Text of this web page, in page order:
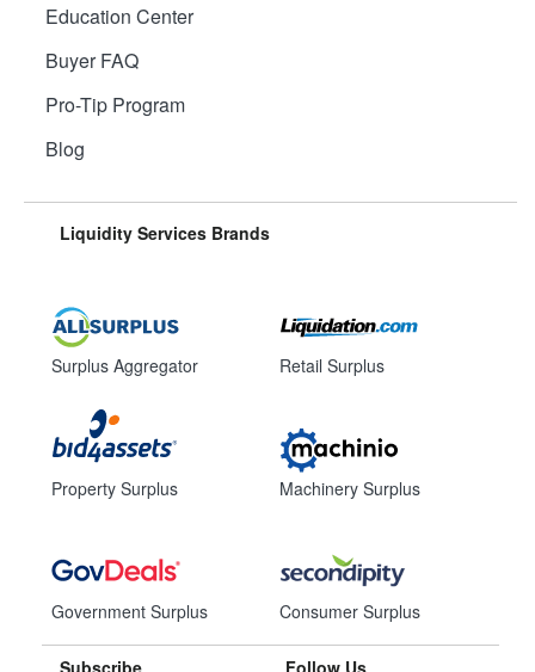
Education Center
Buyer FAQ
Pro-Tip Program
Blog
Liquidity Services Brands
Surplus Aggregator
Property Surplus
Government Surplus
Retail Surplus
Machinery Surplus
Consumer Surplus